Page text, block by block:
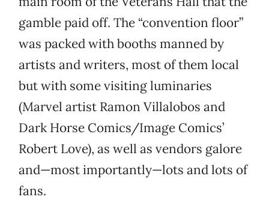
gamble paid off. The “convention floor”
was packed with booths manned by
artists and writers, most of them local
but with some visiting luminaries
(Marvel artist Ramon Villalobos and
Dark Horse Comics/Image Comics’
Robert Love), as well as vendors galore
and—most importantly—lots and lots of
fans.